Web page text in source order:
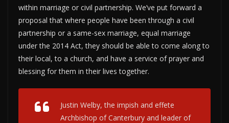
within marriage or civil partnership. We’ve put forward a
proposal that where people have been through a civil
partnership or a same-sex marriage, equal marriage
under the 2014 Act, they should be able to come along to
their local, to a church, and have a service of prayer and
blessing for them in their lives together.
Justin Welby, the impish and effete
Archbishop of Canterbury and leader of